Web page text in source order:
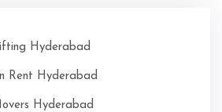
Hyderabad
Rent Hyderabad
Hyderabad